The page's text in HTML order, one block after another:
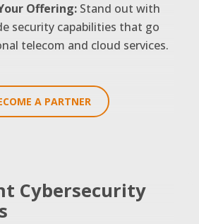
Offering: Stand out with
security capabilities that go
telecom and cloud services.
A PARTNER
Cybersecurity